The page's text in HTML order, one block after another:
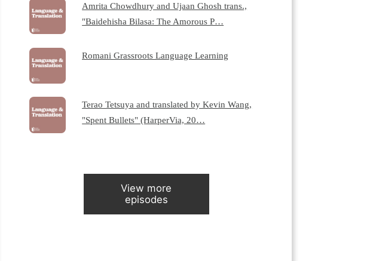
Amrita Chowdhury and Ujaan Ghosh trans.,
"Baidehisha Bilasa: The Amorous P…
Romani Grassroots Language Learning
Terao Tetsuya and translated by Kevin Wang,
"Spent Bullets" (HarperVia, 20…
View more
episodes